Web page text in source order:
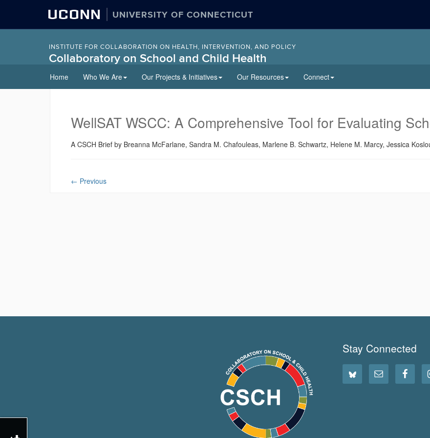
UCONN UNIVERSITY OF CONNECTICUT
INSTITUTE FOR COLLABORATION ON HEALTH, INTERVENTION, AND POLICY
Collaboratory on School and Child Health
to
content
Home Who We Are Our Projects & Initiatives Our Resources Connect
WellSAT WSCC: A Comprehensive Tool for Evaluating
A CSCH Brief by Breanna McFarlane, Sandra M. Chafouleas, Marlene B. Schwartz, Helene M. Marcy, Jessica
← Previous
Stay Connected